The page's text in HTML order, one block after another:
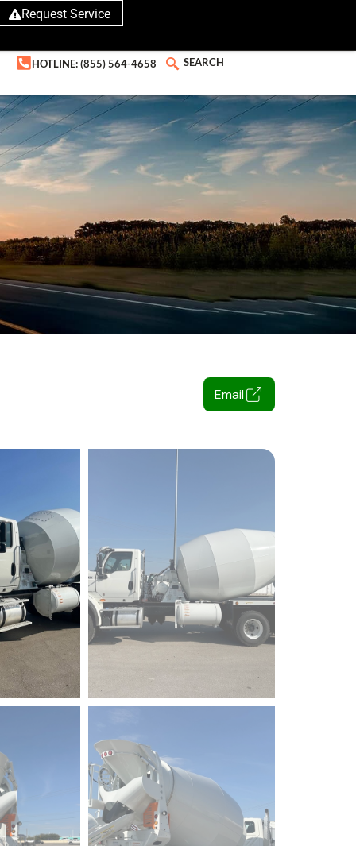
Request Service
HOTLINE: (855) 564-4658 SEARCH
Email